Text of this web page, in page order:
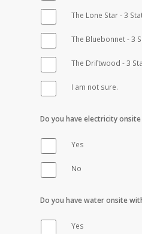
The Lone Star - 3
The Bluebonnet - 3
The Driftwood - 3
I am not sure.
Do you have electricity
Yes
No
Do you have water onsite
Yes